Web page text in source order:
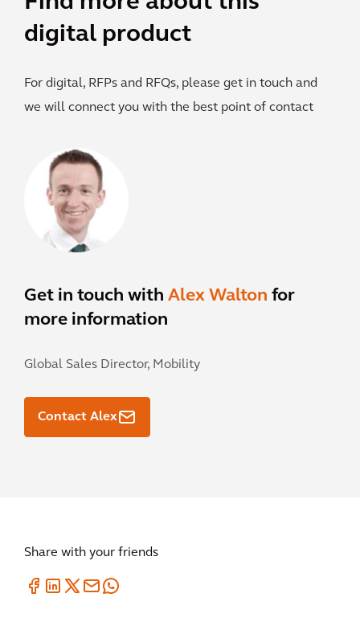
digital product
For digital, RFPs and RFQs, please get in touch and
we will connect you with the best point of contact
Get in touch with Alex Walton for
more information
Global Sales Director, Mobility
Contact Alex
Share with your friends